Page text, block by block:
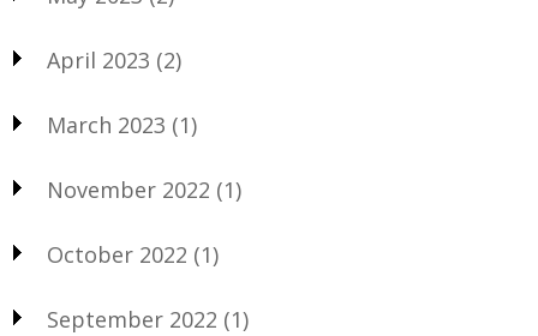
April 2023 (2)
March 2023 (1)
November 2022 (1)
October 2022 (1)
September 2022 (1)